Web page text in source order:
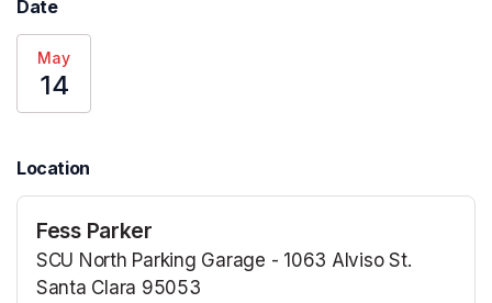
Date
May
14
Location
Fess Parker
SCU North Parking Garage - 1063 Alviso St.
Santa Clara 95053